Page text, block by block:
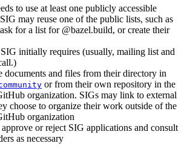
to use at least one publicly accessible
may reuse one of the public lists, such as
for a list for @bazel.build, or create their
SIG initially requires (usually, mailing list and
documents and files from their directory in
or from their own repository in the
organization. SIGs may link to external
choose to organize their work outside of the
organization
or reject SIG applications and consult
as necessary